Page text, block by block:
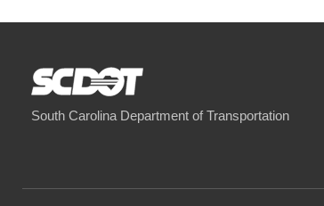
South Carolina Department of Transportation